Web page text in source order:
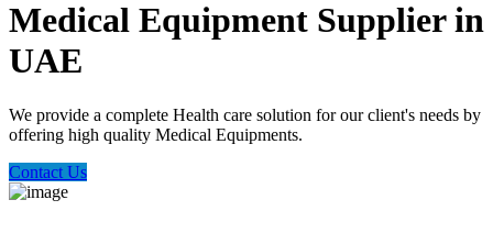
Medical Equipment Supplier in
UAE
We provide a complete Health care solution for our client's needs by
offering high quality Medical Equipments.
Contact Us